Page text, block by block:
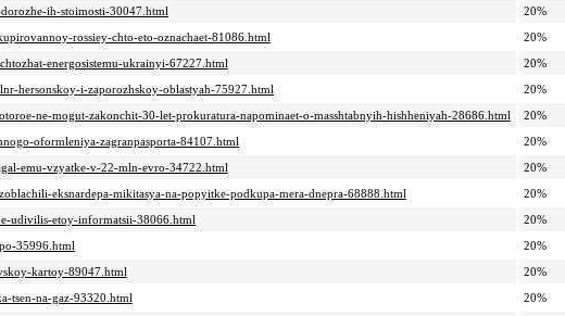
ih-stoimosti-30047.html
20%
rossiey-chto-eto-oznachaet-81086.html
20%
energosistemu-ukrainyi-67227.html
20%
hersonskoy-i-zaporozhskoy-oblastyah-75927.html
20%
ne-mogut-zakonchit-30-let-prokuratura-napominaet-o-masshtabnyih-hishheniyah-28686.html
20%
oformleniya-zagranpasporta-84107.html
20%
emu-vzyatke-v-22-mln-evro-34722.html
20%
eksnardepa-mikitasya-na-popyitke-podkupa-mera-dnepra-68888.html
20%
udivilis-etoy-informatsii-38066.html
20%
35996.html
20%
kartoy-89047.html
20%
tsen-na-gaz-93320.html
20%